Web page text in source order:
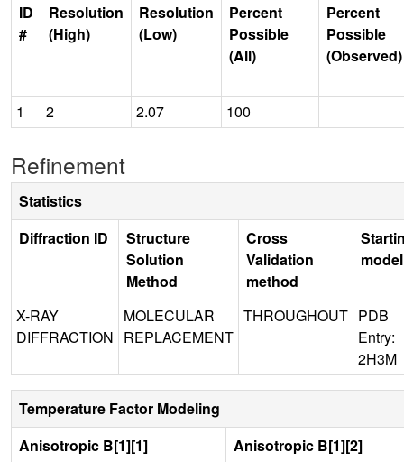
ID
#
Resolution
(High)
Resolution
(Low)
Percent
Possible
(All)
Percent
Possible
(Observed)
1 2 2.07 100
Refinement
Statistics
Diffraction ID
Structure
Solution
Method
Cross
Validation
method
model
X-RAY
DIFFRACTION
MOLECULAR
REPLACEMENT
THROUGHOUT PDB
Entry:
2H3M
Temperature Factor Modeling
Anisotropic B[1][1]
Anisotropic B[1][2]